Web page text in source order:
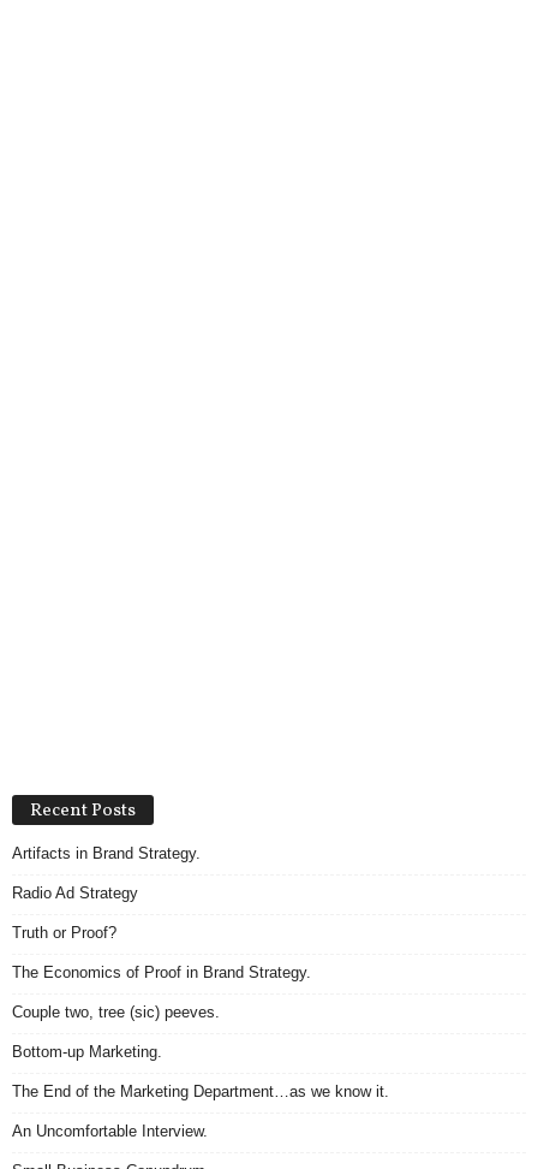
Recent Posts
Artifacts in Brand Strategy.
Radio Ad Strategy
Truth or Proof?
The Economics of Proof in Brand Strategy.
Couple two, tree (sic) peeves.
Bottom-up Marketing.
The End of the Marketing Department…as we know it.
An Uncomfortable Interview.